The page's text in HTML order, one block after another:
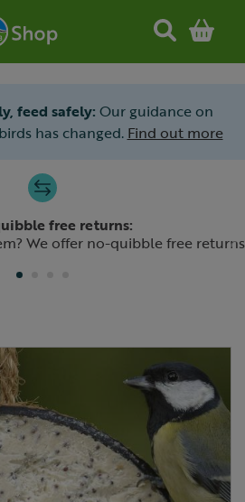
feed safely: Our guidance on
has changed. Find out more
free returns:
We offer no-quibble free returns